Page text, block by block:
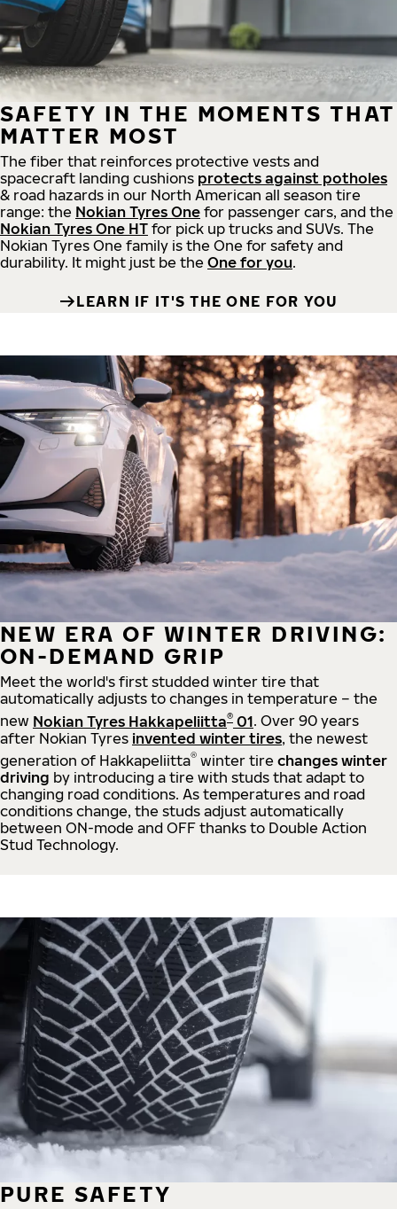
SAFETY IN THE MOMENTS THAT
MATTER MOST
The fiber that reinforces protective vests and
spacecraft landing cushions protects against potholes
& road hazards in our North American all season tire
range: the Nokian Tyres One for passenger cars, and the
Nokian Tyres One HT for pick up trucks and SUVs. The
Nokian Tyres One family is the One for safety and
durability. It might just be the One for you.
LEARN IF IT'S THE ONE FOR YOU
NEW ERA OF WINTER DRIVING:
ON-DEMAND GRIP
Meet the world's first studded winter tire that
automatically adjusts to changes in temperature – the
new Nokian Tyres Hakkapeliitta® 01. Over 90 years
after Nokian Tyres invented winter tires, the newest
generation of Hakkapeliitta® winter tire changes winter
driving by introducing a tire with studs that adapt to
changing road conditions. As temperatures and road
conditions change, the studs adjust automatically
between ON-mode and OFF thanks to Double Action
Stud Technology.
PURE SAFETY